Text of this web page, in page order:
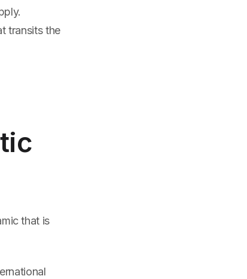
transits the
that is